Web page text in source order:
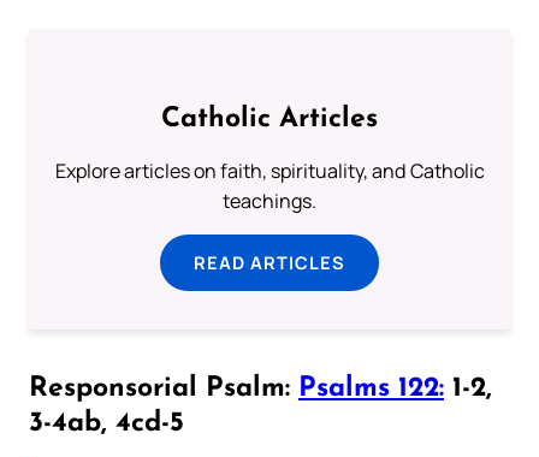
Catholic Articles
Explore articles on faith, spirituality, and Catholic
teachings.
READ ARTICLES
Responsorial Psalm: Psalms 122: 1-2,
3-4ab, 4cd-5